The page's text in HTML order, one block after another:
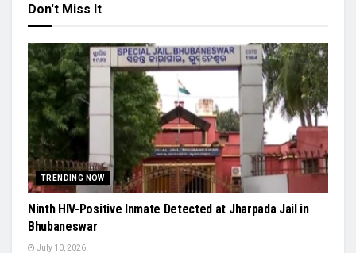
Don't Miss It
TRENDING NOW
Ninth HIV-Positive Inmate Detected at Jharpada Jail in
Bhubaneswar
July 10, 2026